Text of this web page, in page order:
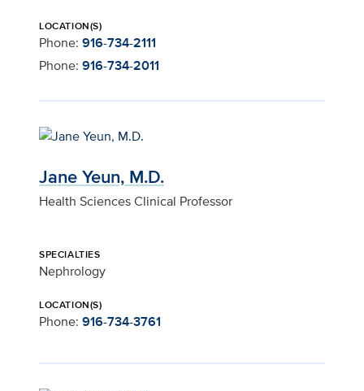
LOCATION(S)
Phone: 916-734-2111
Phone: 916-734-2011
Jane Yeun, M.D.
Health Sciences Clinical Professor
SPECIALTIES
Nephrology
LOCATION(S)
Phone: 916-734-3761